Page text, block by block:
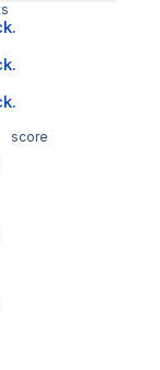
score